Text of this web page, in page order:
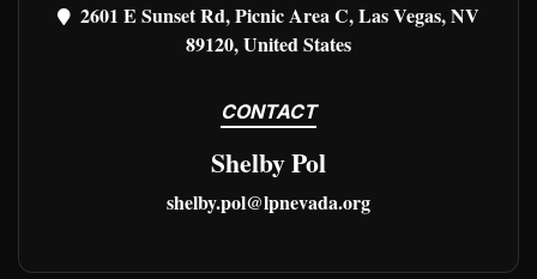
2601 E Sunset Rd, Picnic Area C, Las Vegas, NV
89120, United States
CONTACT
Shelby Pol
shelby.pol@lpnevada.org